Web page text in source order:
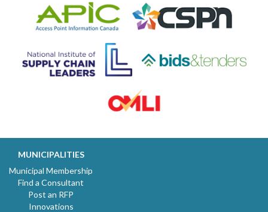
MUNICIPALITIES
Municipal Membership
Find a Consultant
Post an RFP
Innovations